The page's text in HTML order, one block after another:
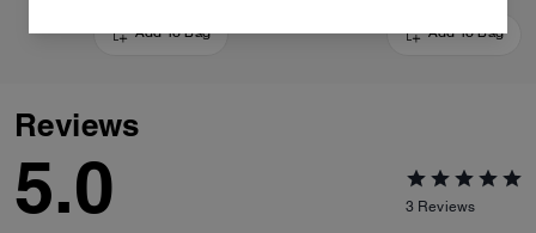
Add To Bag Add To Bag
Reviews
5.0 3 Reviews